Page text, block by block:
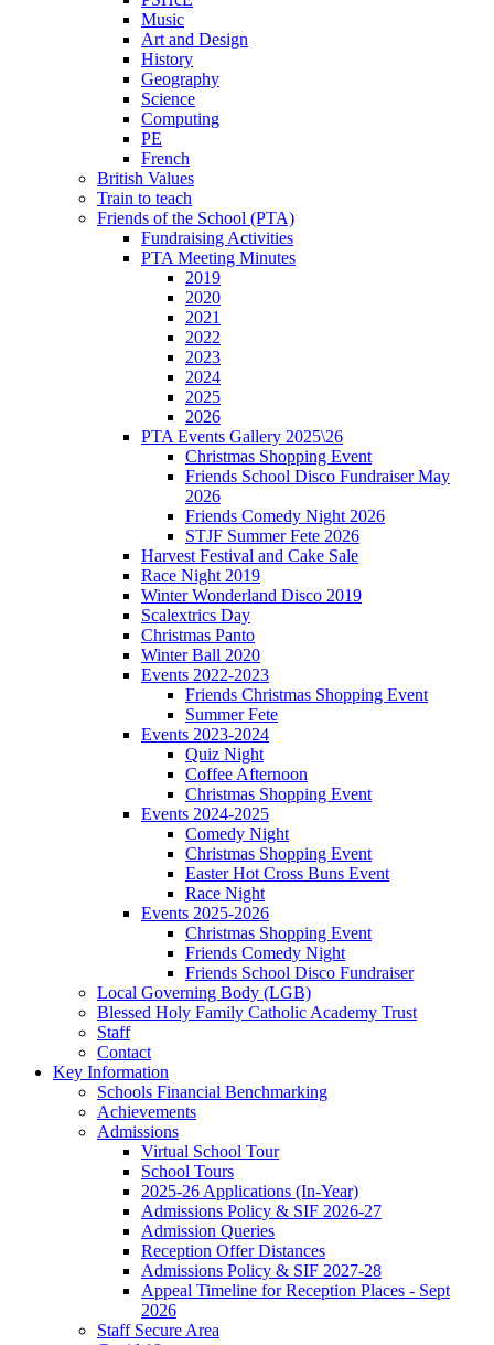
Music
Art and Design
History
Geography
Science
Computing
PE
French
British Values
Train to teach
Friends of the School (PTA)
Fundraising Activities
PTA Meeting Minutes
2019
2020
2021
2022
2023
2024
2025
2026
PTA Events Gallery 2025\26
Christmas Shopping Event
Friends School Disco Fundraiser May
2026
Friends Comedy Night 2026
STJF Summer Fete 2026
Harvest Festival and Cake Sale
Race Night 2019
Winter Wonderland Disco 2019
Scalextrics Day
Christmas Panto
Winter Ball 2020
Events 2022-2023
Friends Christmas Shopping Event
Summer Fete
Events 2023-2024
Quiz Night
Coffee Afternoon
Christmas Shopping Event
Events 2024-2025
Comedy Night
Christmas Shopping Event
Easter Hot Cross Buns Event
Race Night
Events 2025-2026
Christmas Shopping Event
Friends Comedy Night
Friends School Disco Fundraiser
Local Governing Body (LGB)
Blessed Holy Family Catholic Academy Trust
Staff
Contact
Key Information
Schools Financial Benchmarking
Achievements
Admissions
Virtual School Tour
School Tours
2025-26 Applications (In-Year)
Admissions Policy & SIF 2026-27
Admission Queries
Reception Offer Distances
Admissions Policy & SIF 2027-28
Appeal Timeline for Reception Places - Sept
2026
Staff Secure Area